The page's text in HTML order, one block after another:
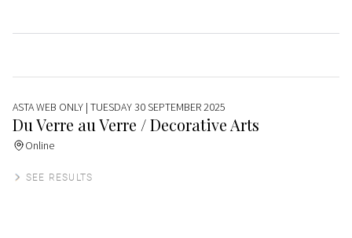
ASTA WEB ONLY | TUESDAY 30 SEPTEMBER 2025
Du Verre au Verre / Decorative Arts
Online
SEE RESULTS